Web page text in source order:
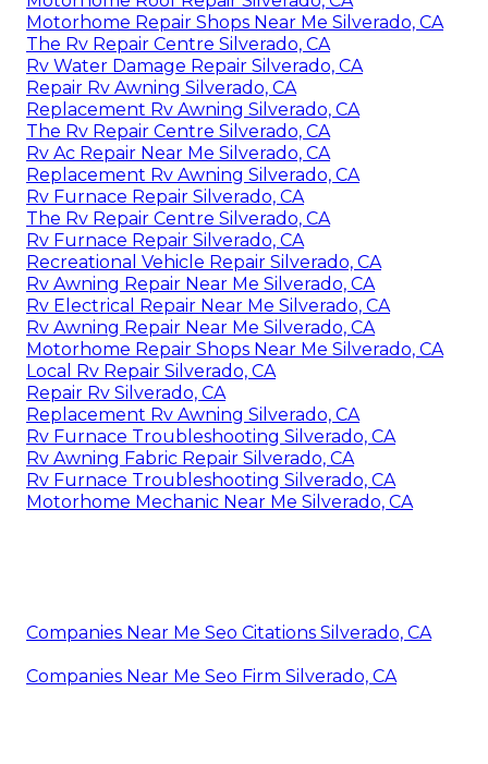
Motorhome Repair Shops Near Me Silverado, CA
The Rv Repair Centre Silverado, CA
Rv Water Damage Repair Silverado, CA
Repair Rv Awning Silverado, CA
Replacement Rv Awning Silverado, CA
The Rv Repair Centre Silverado, CA
Rv Ac Repair Near Me Silverado, CA
Replacement Rv Awning Silverado, CA
Rv Furnace Repair Silverado, CA
The Rv Repair Centre Silverado, CA
Rv Furnace Repair Silverado, CA
Recreational Vehicle Repair Silverado, CA
Rv Awning Repair Near Me Silverado, CA
Rv Electrical Repair Near Me Silverado, CA
Rv Awning Repair Near Me Silverado, CA
Motorhome Repair Shops Near Me Silverado, CA
Local Rv Repair Silverado, CA
Repair Rv Silverado, CA
Replacement Rv Awning Silverado, CA
Rv Furnace Troubleshooting Silverado, CA
Rv Awning Fabric Repair Silverado, CA
Rv Furnace Troubleshooting Silverado, CA
Motorhome Mechanic Near Me Silverado, CA
Companies Near Me Seo Citations Silverado, CA
Companies Near Me Seo Firm Silverado, CA